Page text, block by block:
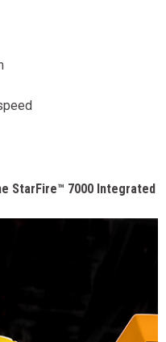
StarFire™ 7000 Integrated